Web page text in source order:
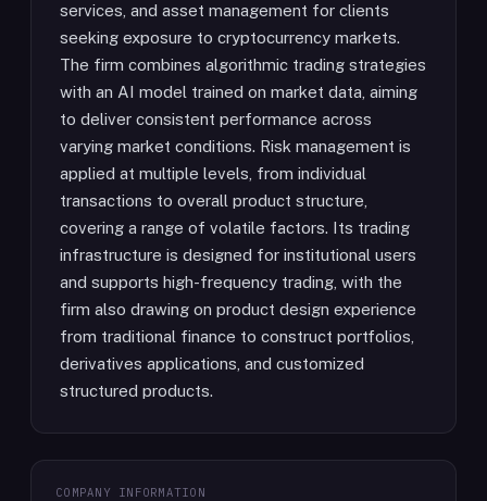
services, and asset management for clients
seeking exposure to cryptocurrency markets.
The firm combines algorithmic trading strategies
with an AI model trained on market data, aiming
to deliver consistent performance across
varying market conditions. Risk management is
applied at multiple levels, from individual
transactions to overall product structure,
covering a range of volatile factors. Its trading
infrastructure is designed for institutional users
and supports high-frequency trading, with the
firm also drawing on product design experience
from traditional finance to construct portfolios,
derivatives applications, and customized
structured products.
COMPANY INFORMATION